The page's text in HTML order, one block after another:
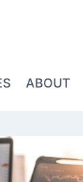
ABOUT